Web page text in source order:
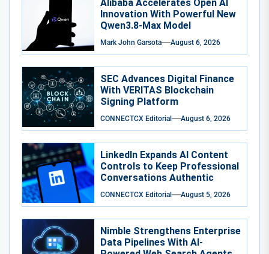
Alibaba Accelerates Open AI
Innovation With Powerful New
Qwen3.8-Max Model
Mark John Garsota August 6, 2026
SEC Advances Digital Finance
With VERITAS Blockchain
Signing Platform
CONNECTCX Editorial August 6, 2026
LinkedIn Expands AI Content
Controls to Keep Professional
Conversations Authentic
CONNECTCX Editorial August 5, 2026
Nimble Strengthens Enterprise
Data Pipelines With AI-